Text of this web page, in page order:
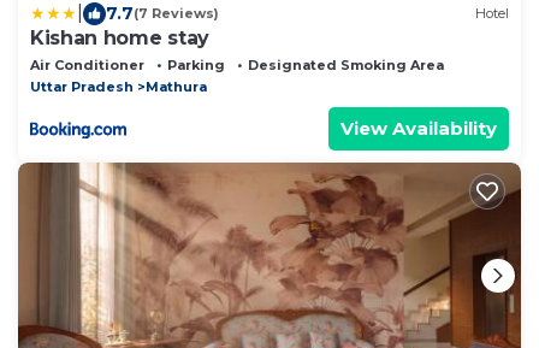
7.7(7 Reviews) Hotel
Kishan home stay
Air Conditioner Parking
Designated Smoking Area
Uttar Pradesh
Mathura
View Availability